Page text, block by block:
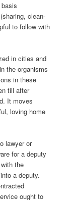
clean-
to follow with
in cities and
the organisms
in these
till after
It moves
loving home
lawyer or
for a deputy
the
a deputy.
ought to